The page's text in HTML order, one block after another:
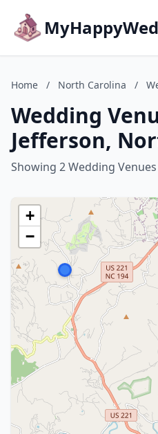
Home / North Carolina /
Wedding
Jefferson,
Showing 2 Wedding Venues
+
−